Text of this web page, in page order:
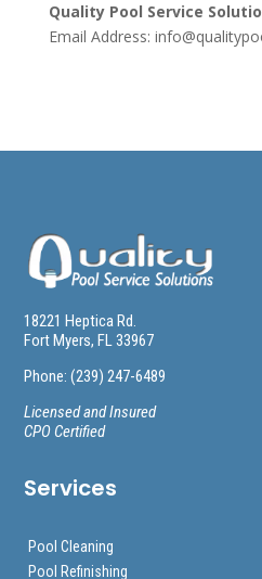
Quality Pool Service
Email Address:
18221 Heptica Rd.
Fort Myers, FL 33967
Phone: (239) 247-6489
Licensed and Insured
CPO Certified
Services
Pool Cleaning
Pool Refinishing